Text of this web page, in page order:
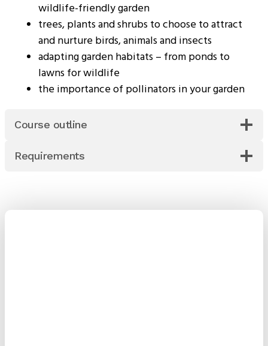
wildlife-friendly garden
trees, plants and shrubs to choose to attract
and nurture birds, animals and insects
adapting garden habitats – from ponds to
lawns for wildlife
the importance of pollinators in your garden
Course outline
Requirements